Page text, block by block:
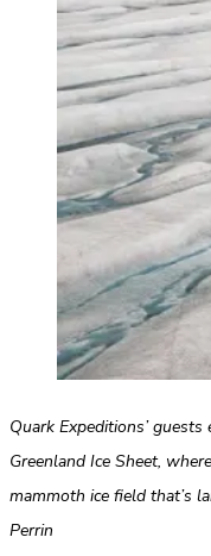
Quark Expeditions’
Greenland Ice Sheet,
mammoth ice field that’s
Perrin